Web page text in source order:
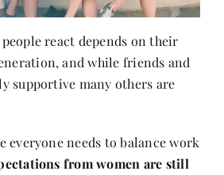
react depends on their
and while friends and
supportive many others are
everyone needs to balance work
from women are still